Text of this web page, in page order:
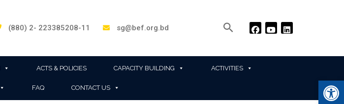
(880) 2- 223385208-11 sg@bef.org.bd
ACTS & POLICIES CAPACITY BUILDING ACTIVITIES
FAQ CONTACT US